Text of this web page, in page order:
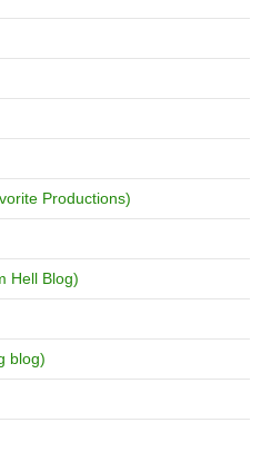
Productions)
Hell Blog)
blog)